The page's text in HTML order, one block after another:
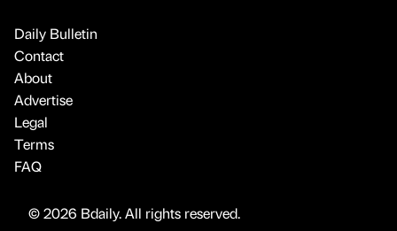
Daily Bulletin
Contact
About
Advertise
Legal
Terms
FAQ
© 2026 Bdaily. All rights reserved.